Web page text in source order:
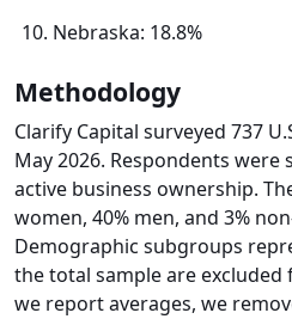
Nebraska: 18.8%
Methodology
Clarify Capital surveyed 737
May 2026. Respondents
active business ownership.
women, 40% men, and 3%
Demographic subgroups
the total sample are
we report averages, we